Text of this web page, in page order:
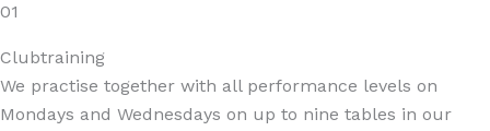
01
Clubtraining
We practise together with all performance levels on
Mondays and Wednesdays on up to nine tables in our